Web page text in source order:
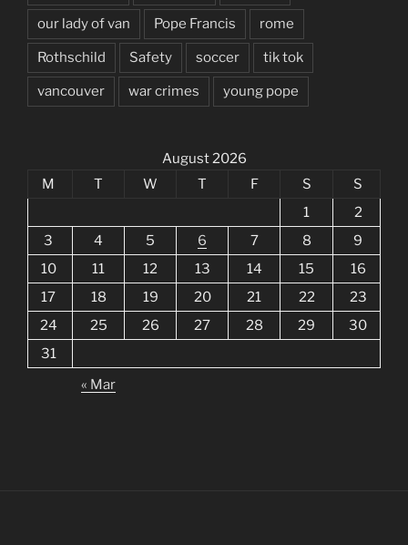
our lady of van Pope Francis rome
Rothschild Safety soccer tik tok
vancouver war crimes young pope
August 2026
M
T W T F S
S
1
2
3
4 5 6 7 8
9
10
11 12 13 14 15
16
17
18 19 20 21 22
23
24
25 26 27 28 29
30
31
« Mar